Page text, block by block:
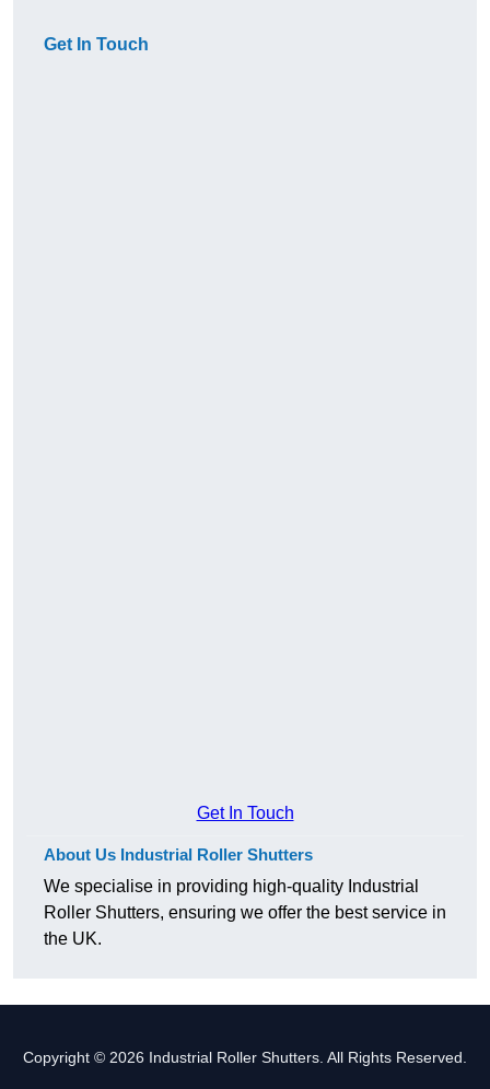
Get In Touch
Get In Touch
About Us Industrial Roller Shutters
We specialise in providing high-quality Industrial
Roller Shutters, ensuring we offer the best service in
the UK.
Copyright © 2026 Industrial Roller Shutters. All Rights Reserved.